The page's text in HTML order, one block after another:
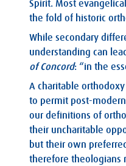
Spirit. Most
the fold of historic
While secondary
understanding can
of Concord: “in the
A charitable
to permit post-
our definitions of
their uncharitable
but their own
therefore theologians